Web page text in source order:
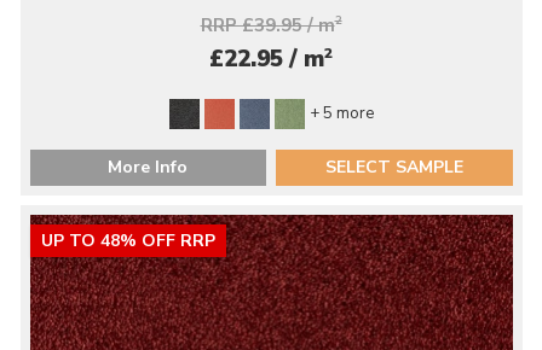
RRP £39.95 / m2
£22.95 / m2
+ 5 more
More Info SELECT SAMPLE
UP TO 48% OFF RRP